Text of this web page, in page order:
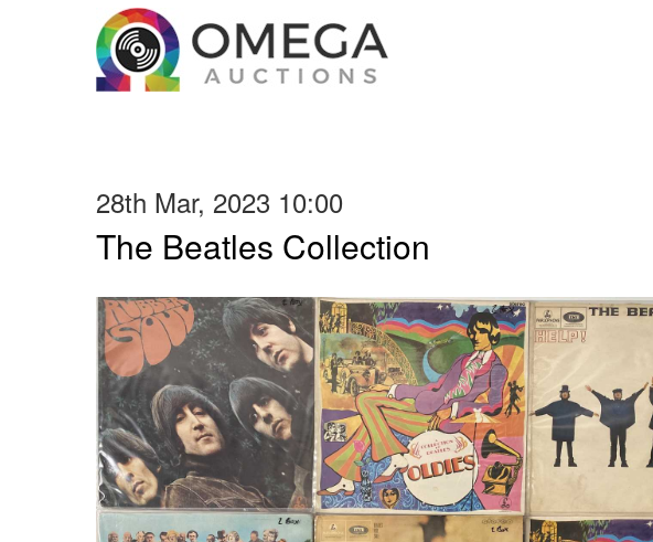
28th Mar, 2023 10:00
The Beatles Collection